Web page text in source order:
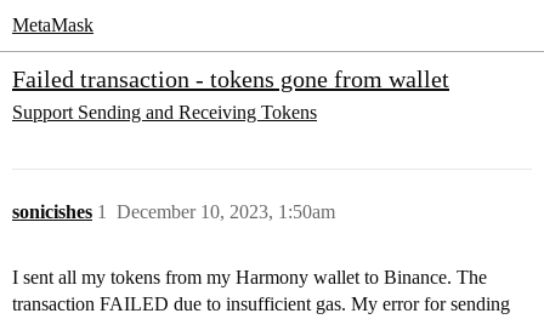
MetaMask
Failed transaction - tokens gone from wallet
Support Sending and Receiving Tokens
sonicishes December 10, 2023, 1:50am
1
I sent all my tokens from my Harmony wallet to Binance. The
transaction FAILED due to insufficient gas. My error for sending